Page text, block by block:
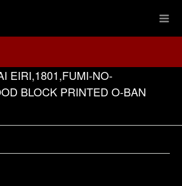
EIRI,1801,FUMI-NO-
BLOCK PRINTED O-BAN